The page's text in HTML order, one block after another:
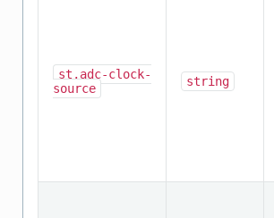
st,adc-clock-
source
string